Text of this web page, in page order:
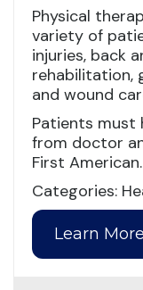
Physical
variety of
injuries, back
rehabilitation,
and wound
Patients must
from doctor
First American.
Categories:
Learn More